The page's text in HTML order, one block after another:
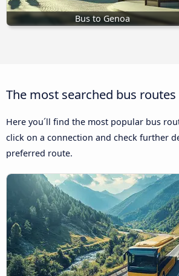
Bus to Genoa
The most searched bus
Here you´ll find the most popular bus
click on a connection and check further
preferred route.